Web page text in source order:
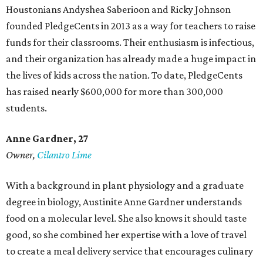
Houstonians Andyshea Saberioon and Ricky Johnson
founded PledgeCents in 2013 as a way for teachers to raise
funds for their classrooms. Their enthusiasm is infectious,
and their organization has already made a huge impact in
the lives of kids across the nation. To date, PledgeCents
has raised nearly $600,000 for more than 300,000
students.
Anne Gardner, 27
Owner, Cilantro Lime
With a background in plant physiology and a graduate
degree in biology, Austinite Anne Gardner understands
food on a molecular level. She also knows it should taste
good, so she combined her expertise with a love of travel
to create a meal delivery service that encourages culinary